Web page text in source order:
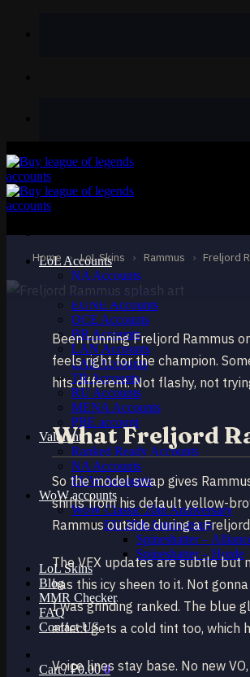
LoL Accounts
NA Accounts
EUW Accounts
EUNE Accounts
OCE Accounts
BR Accounts
LAN Accounts
LAS Accounts
TR Accounts
RU Accounts
MENA Accounts
PBE account
Valorant
Ranked Ready Account​s
NA Accounts
EUW Accounts
WoW accounts
WoW Classic 20th Anniversary
EU 20th Anniversary
Spineshatter –
Spineshatter – Horde
LoL Skins
Blog
MMR Checker
FAQ
Contact US
Cart /₽0.00 0
Home › LoL Skins › Rammus › Freljord
STANDARD
Freljord
Rammus
Been running Freljord Rammus
feels right for the champion.
hits different. Not flashy, not
What Freljord
So the model swap gives
shifts from his default yellow-
Rammus outside during a
The VFX updates are subtle but
has this icy sheen to it. Not
I was grinding ranked. The blue
effect gets a cold tint too, which
Voice lines stay base. No new